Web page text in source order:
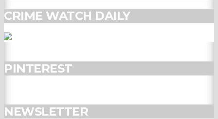
CRIME WATCH DAILY
PINTEREST
NEWSLETTER